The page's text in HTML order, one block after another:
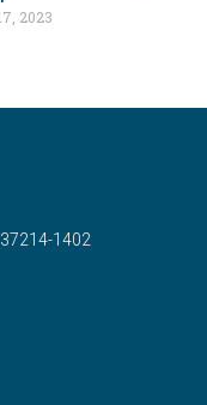
2023
37214-1402